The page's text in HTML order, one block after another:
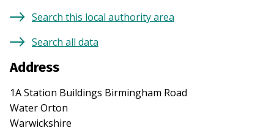
Search this local authority area
Search all data
Address
1A Station Buildings Birmingham Road
Water Orton
Warwickshire